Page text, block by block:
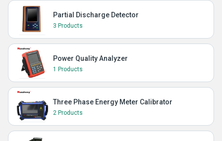
Partial Discharge Detector
3 Products
Power Quality Analyzer
1 Products
Three Phase Energy Meter Calibrator
2 Products